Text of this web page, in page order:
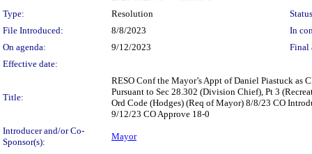
Type:
Resolution
File Introduced:
8/8/2023
In
On agenda:
9/12/2023
Final
Effective date:
Title:
RESO Conf the Mayor’s Appt of Daniel Piastuck
Pursuant to Sec 28.302 (Division Chief), Pt 3
Ord Code (Hodges) (Req of Mayor) 8/8/23 CO
9/12/23 CO Approve 18-0
Introducer and/or Co-
Sponsor(s):
Mayor